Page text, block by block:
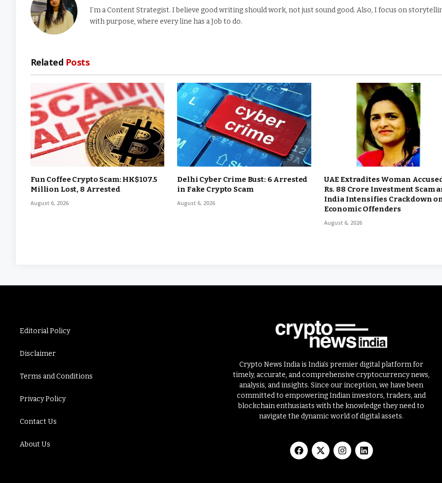
I’m a Content Strategist. I believe good writing should work, not just sound good. Also, I focus on
with purpose, where every line has a Job to do.
Related Posts
Fun Coffee Crypto Scam: HK$107.5
Million Lost, 8 Arrested
August 6, 2026
Delhi Cyber Crime Bust: 6 Arrested
in Fake Crypto Scam
August 6, 2026
UAE Extradites Woman
Rs. 88 Crore Investment Scam
India Intensifies Crackdown
Economic Offenders
August 6, 2026
Editorial Policy
Disclaimer
Terms and Conditions
Privacy Policy
Contact Us
About Us
Crypto News India is India’s premier digital platform for
timely, accurate, and comprehensive cryptocurrency news,
analysis, and insights. Since our inception, we have been
committed to empowering Indian investors, traders, and
blockchain enthusiasts with the knowledge they need to
navigate the dynamic world of digital assets.